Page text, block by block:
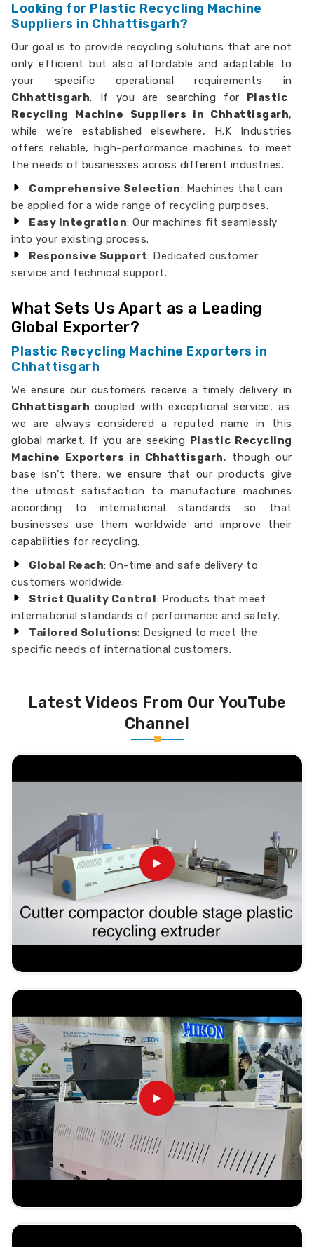
Looking for Plastic Recycling Machine
Suppliers in Chhattisgarh?
Our goal is to provide recycling solutions that are not
only efficient but also affordable and adaptable to
your specific operational requirements in
Chhattisgarh. If you are searching for Plastic
Recycling Machine Suppliers in Chhattisgarh,
while we’re established elsewhere, H.K Industries
offers reliable, high-performance machines to meet
the needs of businesses across different industries.
Comprehensive Selection: Machines that can
be applied for a wide range of recycling purposes.
Easy Integration: Our machines fit seamlessly
into your existing process.
Responsive Support: Dedicated customer
service and technical support.
What Sets Us Apart as a Leading
Global Exporter?
Plastic Recycling Machine Exporters in
Chhattisgarh
We ensure our customers receive a timely delivery in
Chhattisgarh coupled with exceptional service, as
we are always considered a reputed name in this
global market. If you are seeking Plastic Recycling
Machine Exporters in Chhattisgarh, though our
base isn’t there, we ensure that our products give
the utmost satisfaction to manufacture machines
according to international standards so that
businesses use them worldwide and improve their
capabilities for recycling.
Global Reach: On-time and safe delivery to
customers worldwide.
Strict Quality Control: Products that meet
international standards of performance and safety.
Tailored Solutions: Designed to meet the
specific needs of international customers.
Latest Videos From Our YouTube
Channel